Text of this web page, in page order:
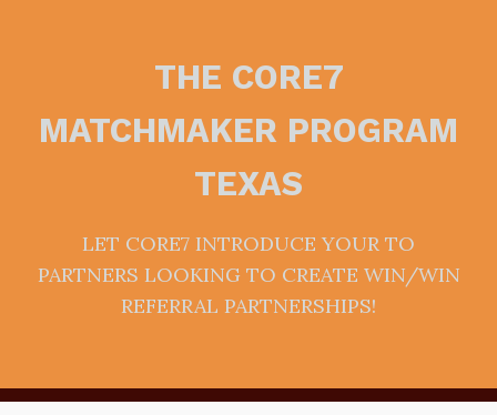
THE CORE7
MATCHMAKER PROGRAM
TEXAS
LET CORE7 INTRODUCE YOUR TO
PARTNERS LOOKING TO CREATE WIN/WIN
REFERRAL PARTNERSHIPS!